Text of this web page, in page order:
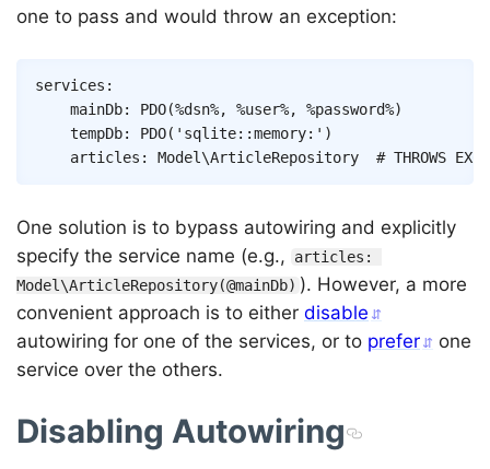
one to pass and would throw an exception:
services :
mainDb: PDO(%dsn%, %user%, %password%)
tempDb: PDO( 'sqlite::memory:' )
articles : Model\ArticleRepository # THROWS
One solution is to bypass autowiring and explicitly
specify the service name (e.g.,
articles:
Model\ArticleRepository(@mainDb) ). However, a more
convenient approach is to either disable
autowiring for one of the services, or to prefer
one
service over the others.
Disabling Autowiring